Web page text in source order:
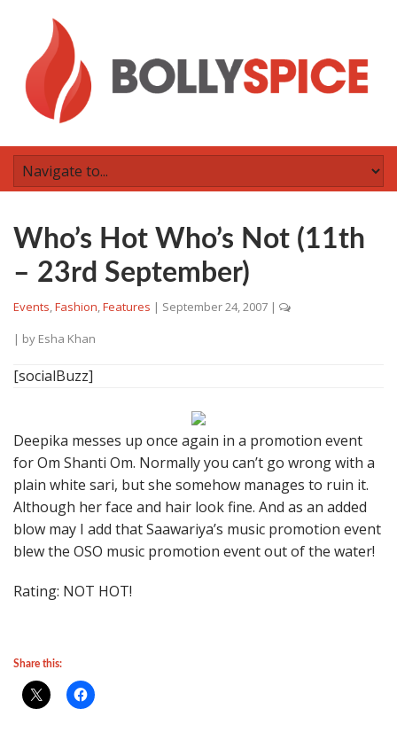
Who’s Hot Who’s Not (11th
– 23rd September)
Events,Fashion,Features | September 24, 2007 |
| by Esha Khan
[socialBuzz]
Deepika messes up once again in a promotion event
for Om Shanti Om. Normally you can’t go wrong with a
plain white sari, but she somehow manages to ruin it.
Although her face and hair look fine. And as an added
blow may I add that Saawariya’s music promotion event
blew the OSO music promotion event out of the water!
Rating: NOT HOT!
Share this: